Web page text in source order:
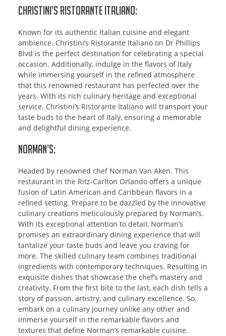
Christini’s Ristorante Italiano:
Known for its authentic Italian cuisine and elegant
ambience. Christini’s Ristorante Italiano on Dr Phillips
Blvd is the perfect destination for celebrating a special
occasion. Additionally, indulge in the flavors of Italy
while immersing yourself in the refined atmosphere
that this renowned restaurant has perfected over the
years. With its rich culinary heritage and exceptional
service. Christini’s Ristorante Italiano will transport your
taste buds to the heart of Italy, ensuring a memorable
and delightful dining experience.
Norman’s:
Headed by renowned chef Norman Van Aken. This
restaurant in the Ritz-Carlton Orlando offers a unique
fusion of Latin American and Caribbean flavors in a
refined setting. Prepare to be dazzled by the innovative
culinary creations meticulously prepared by Norman’s.
With its exceptional attention to detail, Norman’s
promises an extraordinary dining experience that will
tantalize your taste buds and leave you craving for
more. The skilled culinary team combines traditional
ingredients with contemporary techniques. Resulting in
exquisite dishes that showcase the chef’s mastery and
creativity. From the first bite to the last, each dish tells a
story of passion, artistry, and culinary excellence. So,
embark on a culinary journey unlike any other and
immerse yourself in the remarkable flavors and
textures that define Norman’s remarkable cuisine.